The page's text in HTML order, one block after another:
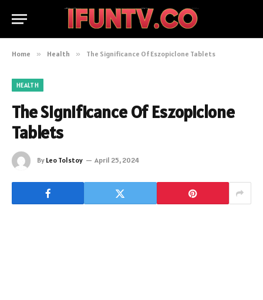
Home » Health » The Significance Of Eszopiclone Tablets
HEALTH
The Significance Of Eszopiclone
Tablets
By Leo Tolstoy April 25, 2024